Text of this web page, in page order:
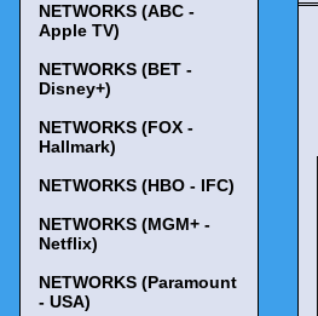
NETWORKS (ABC -
Apple TV)
NETWORKS (BET -
Disney+)
NETWORKS (FOX -
Hallmark)
NETWORKS (HBO - IFC)
NETWORKS (MGM+ -
Netflix)
NETWORKS (Paramount
- USA)